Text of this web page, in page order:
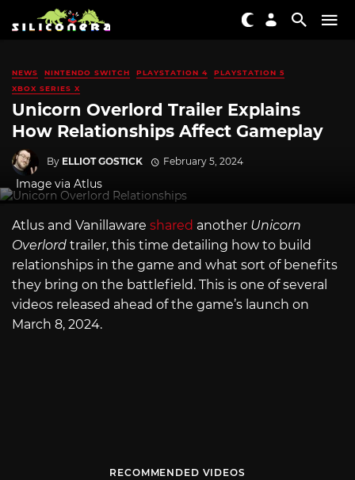
NEWS NINTENDO SWITCH PLAYSTATION 4
PLAYSTATION 5
XBOX SERIES X
Unicorn Overlord Trailer Explains
How Relationships Affect Gameplay
By ELLIOT GOSTICK February 5, 2024
Image via Atlus
Atlus and Vanillaware shared another Unicorn
Overlord trailer, this time detailing how to build
relationships in the game and what sort of benefits
they bring on the battlefield. This is one of several
videos released ahead of the game’s launch on
March 8, 2024.
RECOMMENDED VIDEOS